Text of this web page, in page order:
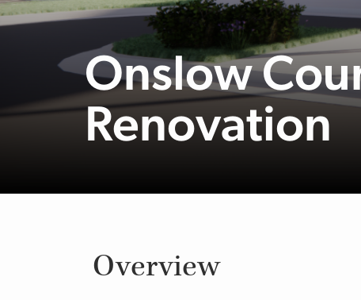
Onslow
Renovation
Overview